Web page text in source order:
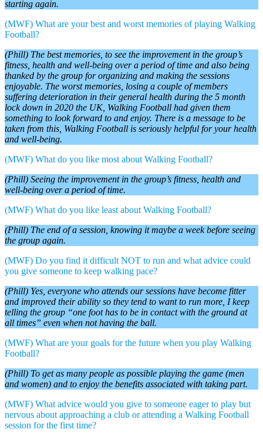
starting again.
(MWF) What are your best and worst memories of playing Walking
Football?
(Phill) The best memories, to see the improvement in the group’s
fitness, health and well-being over a period of time and also being
thanked by the group for organizing and making the sessions
enjoyable. The worst memories, losing a couple of members
suffering deterioration in their general health during the 5 month
lock down in 2020 the UK, Walking Football had given them
something to look forward to and enjoy. There is a message to be
taken from this, Walking Football is seriously helpful for your health
and well-being.
(MWF) What do you like most about Walking Football?
(Phill) Seeing the improvement in the group’s fitness, health and
well-being over a period of time.
(MWF) What do you like least about Walking Football?
(Phill) The end of a session, knowing it maybe a week before seeing
the group again.
(MWF) Do you find it difficult NOT to run and what advice could
you give someone to keep walking pace?
(Phill) Yes, everyone who attends our sessions have become fitter
and improved their ability so they tend to want to run more, I keep
telling the group “one foot has to be in contact with the ground at
all times” even when not having the ball.
(MWF) What are your goals for the future when you play Walking
Football?
(Phill) To get as many people as possible playing the game (men
and women) and to enjoy the benefits associated with taking part.
(MWF) What advice would you give to someone eager to play but
nervous about approaching a club or attending a Walking Football
session for the first time?